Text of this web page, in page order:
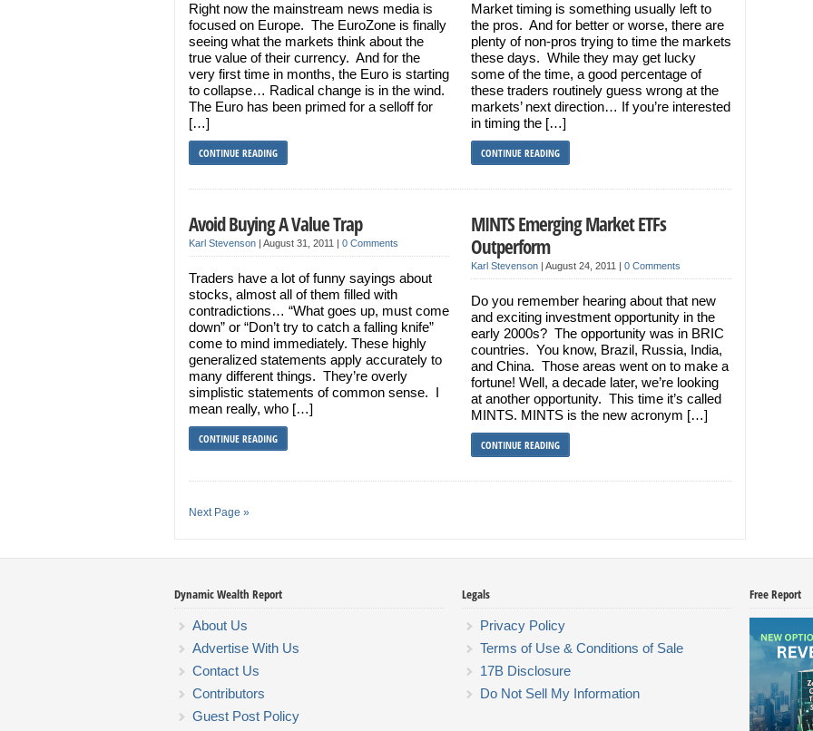
Right now the mainstream news media is
focused on Europe. The EuroZone is finally
seeing what the markets think about the
true value of their currency. And for the
very first time in months, the Euro is starting
to collapse… Radical change is in the wind.
The Euro has been primed for a selloff for
[…]
CONTINUE READING
Market timing is something usually left to
the pros. And for better or worse, there are
plenty of non-pros trying to time the markets
these days. While they may get lucky
some of the time, a good percentage of
these traders routinely guess wrong at the
markets’ next direction… If you’re interested
in timing the […]
CONTINUE READING
Avoid Buying A Value Trap
Karl Stevenson | August 31, 2011 | 0 Comments
Traders have a lot of funny sayings about
stocks, almost all of them filled with
contradictions… “What goes up, must come
down” or “Don’t try to catch a falling knife”
come to mind immediately. These highly
generalized statements apply accurately to
many different things. They’re overly
simplistic statements of common sense. I
mean really, who […]
CONTINUE READING
MINTS Emerging Market ETFs
Outperform
Karl Stevenson| August 24, 2011 | 0 Comments
Do you remember hearing about that new
and exciting investment opportunity in the
early 2000s? The opportunity was in BRIC
countries. You know, Brazil, Russia, India,
and China. Those areas went on to make a
fortune! Well, a decade later, we’re looking
at another opportunity. This time it’s called
MINTS. MINTS is the new acronym […]
CONTINUE READING
Next Page »
Dynamic Wealth Report
About Us
Advertise With Us
Contact Us
Contributors
Guest Post Policy
Legals
Privacy Policy
Terms of Use & Conditions of Sale
17B Disclosure
Do Not Sell My Information
Free Report